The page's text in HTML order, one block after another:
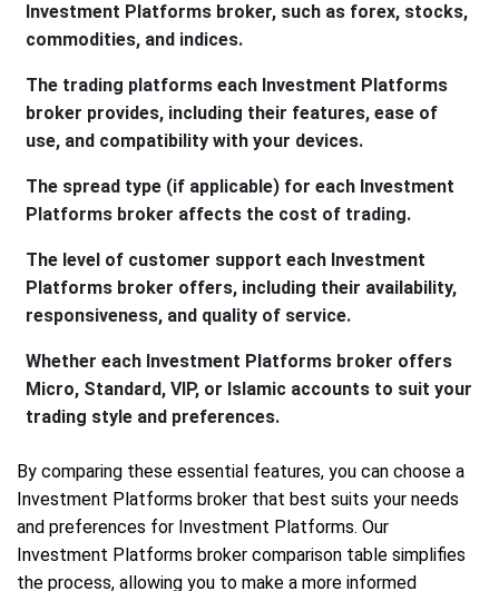
Investment Platforms broker, such as forex, stocks,
commodities, and indices.
The trading platforms each Investment Platforms
broker provides, including their features, ease of
use, and compatibility with your devices.
The spread type (if applicable) for each Investment
Platforms broker affects the cost of trading.
The level of customer support each Investment
Platforms broker offers, including their availability,
responsiveness, and quality of service.
Whether each Investment Platforms broker offers
Micro, Standard, VIP, or Islamic accounts to suit your
trading style and preferences.
By comparing these essential features, you can choose a
Investment Platforms broker that best suits your needs
and preferences for Investment Platforms. Our
Investment Platforms broker comparison table simplifies
the process, allowing you to make a more informed